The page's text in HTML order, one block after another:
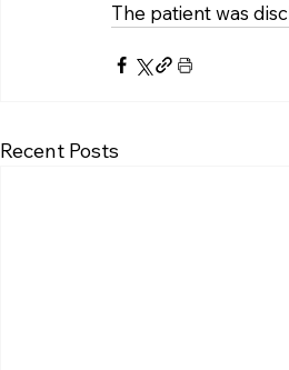
The patient was
Recent Posts